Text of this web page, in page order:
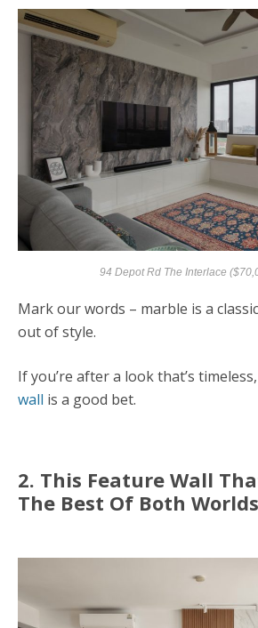
94 Depot Rd The Interlace
Mark our words – marble is a
out of style.
If you’re after a look that’s
wall is a good bet.
2. This Feature Wall
The Best Of Both Worlds